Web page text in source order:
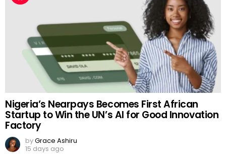
Nigeria’s Nearpays Becomes First African
Startup to Win the UN’s AI for Good Innovation
Factory
byGrace Ashiru
15 days ago